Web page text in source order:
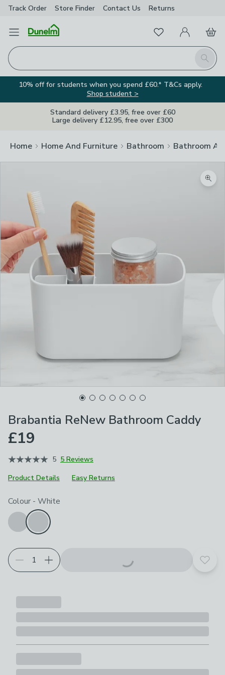
Track Order Store Finder Contact Us Returns
Open Menu
Search
FavouritesMy Account
Basket
10% off for students when you spend £60.* T&Cs apply.
Shop student >
Standard delivery £3.95, free over £60
Large delivery £12.95, free over £300
Home Home And Furniture Bathroom Bathroom
Brabantia ReNew Bathroom Caddy
£19
5 5 Reviews
Product Details
Easy Returns
Choose your product options
Colour - White
Add